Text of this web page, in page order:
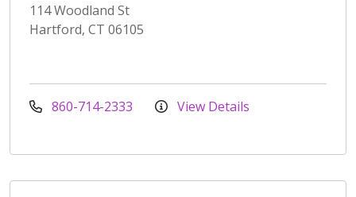
114 Woodland St
Hartford, CT 06105
860-714-2333 View Details